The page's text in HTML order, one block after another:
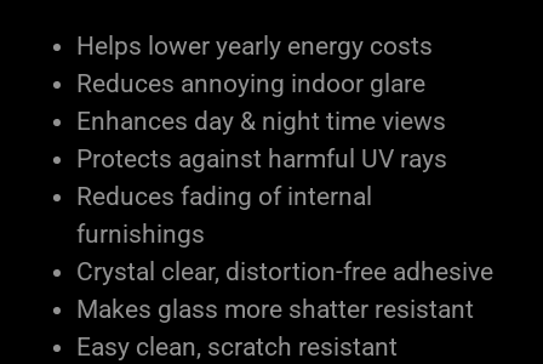
Helps lower yearly energy costs
Reduces annoying indoor glare
Enhances day & night time views
Protects against harmful UV rays
Reduces fading of internal
furnishings
Crystal clear, distortion-free adhesive
Makes glass more shatter resistant
Easy clean, scratch resistant